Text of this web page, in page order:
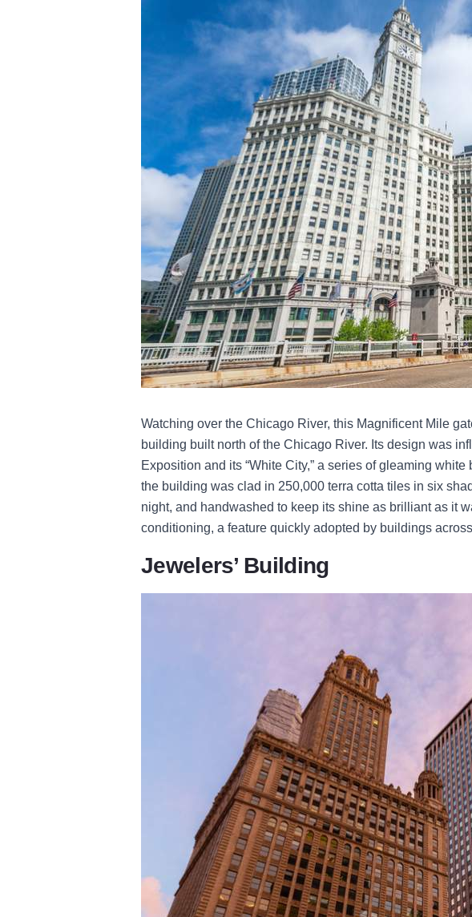
Watching over the Chicago River, this Magnificent Mile
building built north of the Chicago River. Its design was
Exposition and its “White City,” a series of gleaming
the building was clad in 250,000 terra cotta tiles in six
night, and handwashed to keep its shine as brilliant as it
conditioning, a feature quickly adopted by buildings
Jewelers’ Building